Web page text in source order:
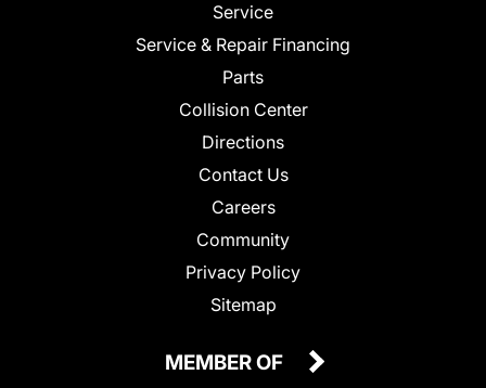
Service
Service & Repair Financing
Parts
Collision Center
Directions
Contact Us
Careers
Community
Privacy Policy
Sitemap
MEMBER OF